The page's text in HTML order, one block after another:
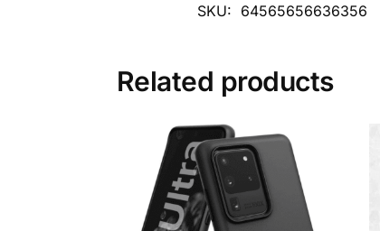
SKU: 64565656636356
Related products